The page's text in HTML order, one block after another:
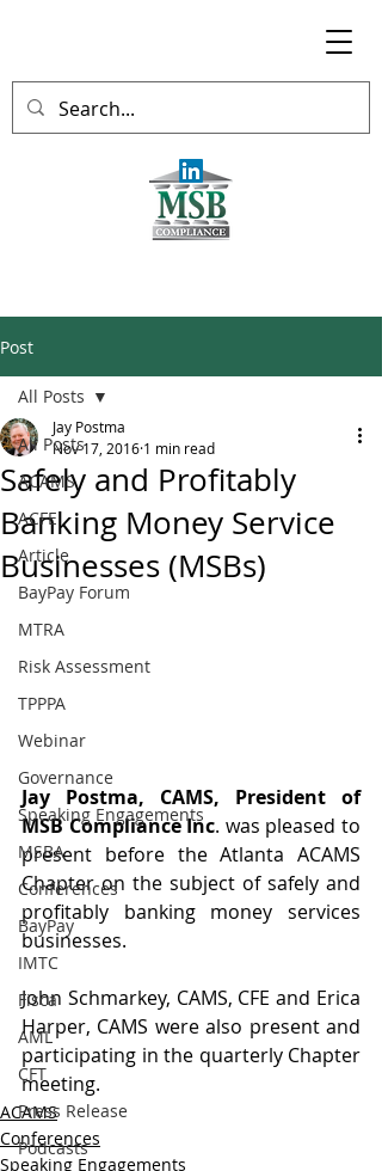
Post
All Posts
ACAMS
ACFE
Article
BayPay Forum
MTRA
Risk Assessment
TPPPA
Webinar
Governance
Speaking Engagements
MSBA
Conferences
BayPay
IMTC
Fisca
AML
CFT
Press Release
Podcasts
All Posts
Safely and Profitably
Banking Money Service
Businesses (MSBs)
Jay Postma
Nov 17, 2016 1 min read
Jay Postma, CAMS, President of
MSB Compliance Inc. was pleased to
present before the Atlanta ACAMS
Chapter on the subject of safely and
profitably banking money services
businesses.
John Schmarkey, CAMS, CFE and Erica
Harper, CAMS were also present and
participating in the quarterly Chapter
meeting.
ACAMS
Conferences
Speaking Engagements